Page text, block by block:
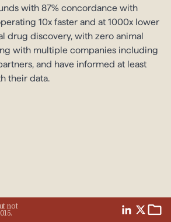
with 87% concordance with
10x faster and at 1000x lower
drug discovery, with zero animal
with multiple companies including
and have informed at least
their data.
not